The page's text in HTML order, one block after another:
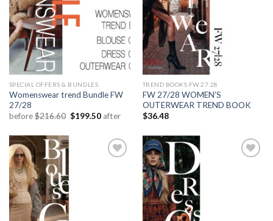
SPECIAL OFFERS & BUNDLES
Womenswear trend Bundle FW
27/28
before$216.60 Original
$199.50Current
$199.50.
after
TREND BOOKS FW 27.28
FW 27/28 WOMEN’S
OUTERWEAR TREND BOOK
$36.48